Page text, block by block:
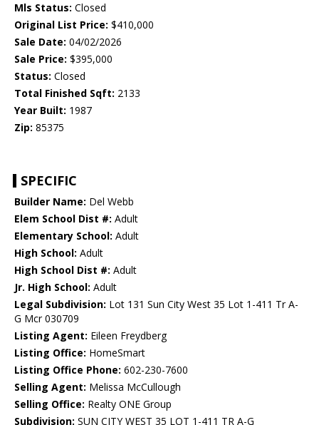
Mls Status: Closed
Original List Price: $410,000
Sale Date: 04/02/2026
Sale Price: $395,000
Status: Closed
Total Finished Sqft: 2133
Year Built: 1987
Zip: 85375
SPECIFIC
Builder Name: Del Webb
Elem School Dist #: Adult
Elementary School: Adult
High School: Adult
High School Dist #: Adult
Jr. High School: Adult
Legal Subdivision: Lot 131 Sun City West 35 Lot 1-411 Tr A-
G Mcr 030709
Listing Agent: Eileen Freydberg
Listing Office: HomeSmart
Listing Office Phone: 602-230-7600
Selling Agent: Melissa McCullough
Selling Office: Realty ONE Group
Subdivision: SUN CITY WEST 35 LOT 1-411 TR A-G